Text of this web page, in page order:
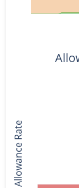
Allowance Rate